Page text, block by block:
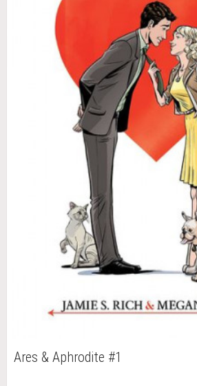
Ares & Aphrodite #1